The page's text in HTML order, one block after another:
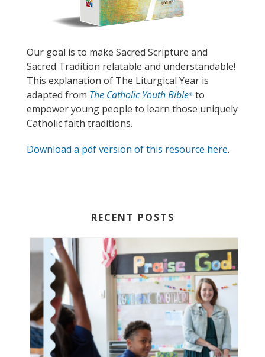
Our goal is to make Sacred Scripture and
Sacred Tradition relatable and understandable!
This explanation of The Liturgical Year is
adapted from The Catholic Youth Bible® to
empower young people to learn those uniquely
Catholic faith traditions.
Download a pdf version of this resource here.
RECENT POSTS